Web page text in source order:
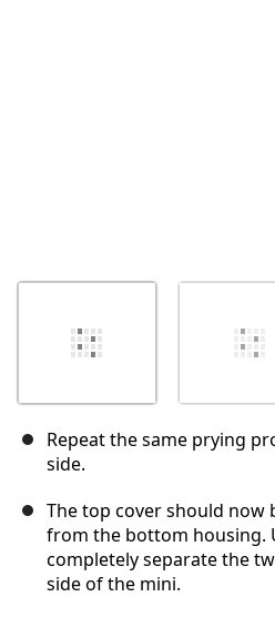
Repeat the same prying
side.
The top cover should now
from the bottom housing.
completely separate the
side of the mini.